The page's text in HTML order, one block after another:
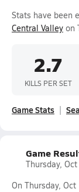
Stats have been
Central Valley on
2.7
KILLS PER SET
Game Stats
Game
Thursday,
On Thursday,